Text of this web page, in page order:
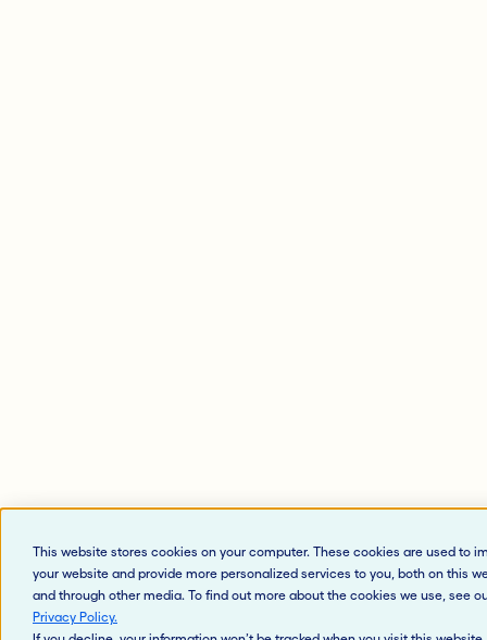
This website stores cookies on your computer. These cookies are used to
your website and provide more personalized services to you, both on this
and through other media. To find out more about the cookies we use, see
Privacy Policy.